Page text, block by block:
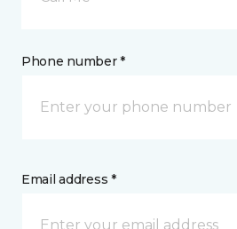
Phone number *
Email address *